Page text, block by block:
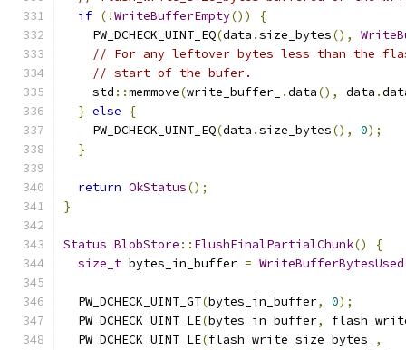
if (!WriteBufferEmpty())
{
    PW_DCHECK_UINT_EQ
(data .size_bytes(),
// For any leftover bytes less than the
// start of the bufer.
    std
::memmove(write_buffer_ .data(), data .
} else
{
    PW_DCHECK_UINT_EQ
(data .size_bytes(), 0);
}
return OkStatus();
}
Status BlobStore :: FlushFinalPartialChunk()
{
size_t bytes_in_buffer = WriteBufferBytesUsed
  PW_DCHECK_UINT_GT
(bytes_in_buffer, 0);
  PW_DCHECK_UINT_LE
(bytes_in_buffer,
  PW_DCHECK_UINT_LE
(flash_write_size_bytes_
,